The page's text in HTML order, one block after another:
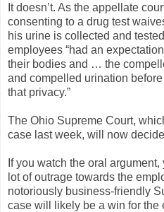
It doesn’t. As the appellate
consenting to a drug test
his urine is collected and
employees “had an
their bodies and … the
and compelled urination
that privacy.”
The Ohio Supreme Court,
case last week, will now
If you watch the oral
lot of outrage towards the
notoriously business-friendly
case will likely be a win for the